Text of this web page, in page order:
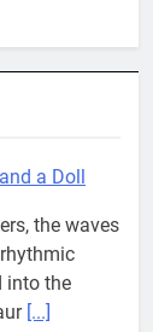
a Doll
the waves
into the
[...]